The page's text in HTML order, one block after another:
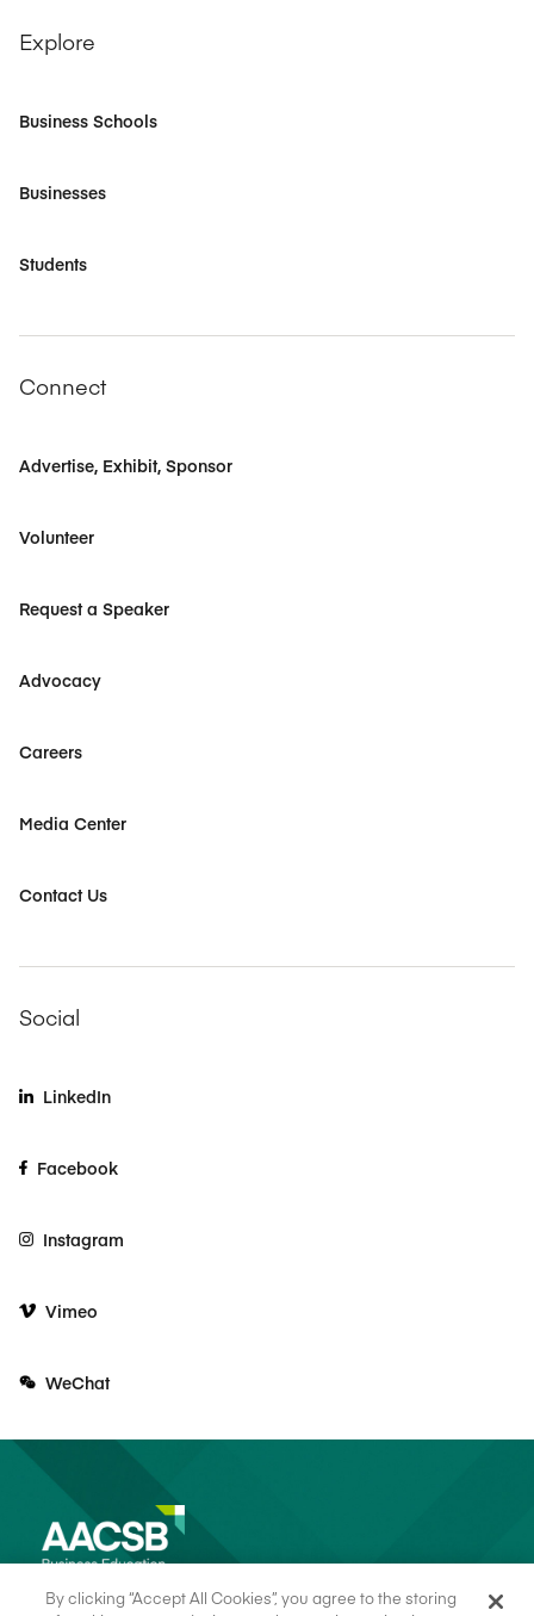
Explore
Business Schools
Businesses
Students
Connect
Advertise, Exhibit, Sponsor
Volunteer
Request a Speaker
Advocacy
Careers
Media Center
Contact Us
Social
LinkedIn
Facebook
Instagram
Vimeo
WeChat
By clicking “Accept All Cookies”, you agree to the storing